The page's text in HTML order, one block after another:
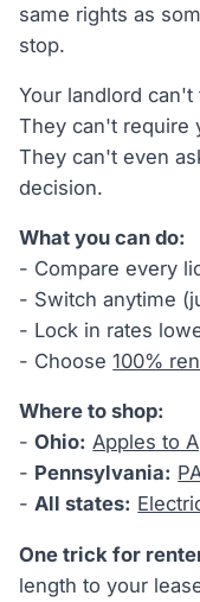
same rights as
stop.
Your landlord
They can't require
They can't even
decision.
What you can do:
- Compare every
- Switch anytime
- Lock in rates
- Choose100%
Where to shop:
-Ohio: Apples to
- Pennsylvania:
-All states:
One trick for
length to your